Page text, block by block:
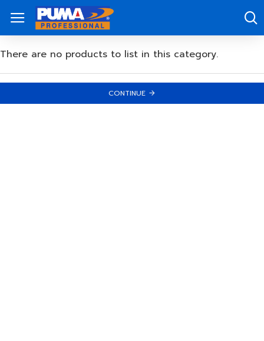
There are no products to list in this category.
CONTINUE